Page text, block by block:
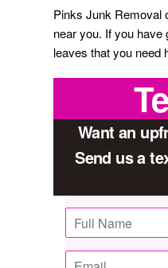
Pinks Junk Removal
near you. If you
leaves that you need
Want an
Send us a